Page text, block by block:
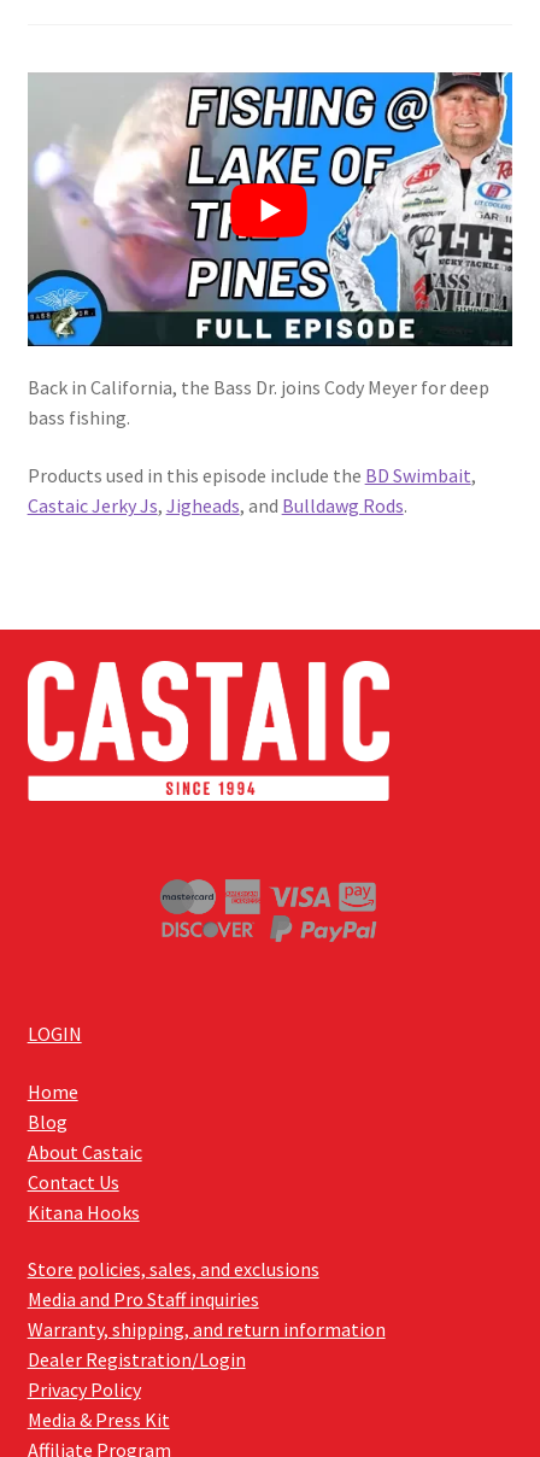
Back in California, the Bass Dr. joins Cody Meyer for deep
bass fishing.
Products used in this episode include the BD Swimbait,
Castaic Jerky Js, Jigheads, and Bulldawg Rods.
LOGIN
Home
Blog
About Castaic
Contact Us
Kitana Hooks
Store policies, sales, and exclusions
Media and Pro Staff inquiries
Warranty, shipping, and return information
Dealer Registration/Login
Privacy Policy
Media & Press Kit
Affiliate Program